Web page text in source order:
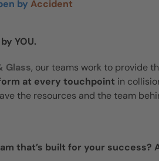
by Accident
YOU.
Glass, our teams work to provide
at every touchpoint in
the resources and the team
that’s built for your success?